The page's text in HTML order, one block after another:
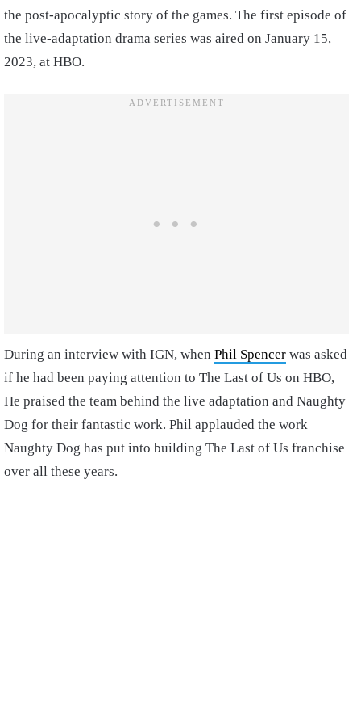
the post-apocalyptic story of the games. The first episode of
the live-adaptation drama series was aired on January 15,
2023, at HBO.
During an interview with IGN, when Phil Spencer was asked
if he had been paying attention to The Last of Us on HBO,
He praised the team behind the live adaptation and Naughty
Dog for their fantastic work. Phil applauded the work
Naughty Dog has put into building The Last of Us franchise
over all these years.